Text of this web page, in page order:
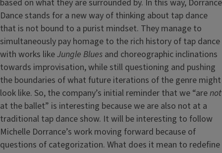
based on what they are surrounded by. In this way, Dorrance
Dance stands for a new way of thinking about tap dance
that is not bound to a purist mindset. They manage to
simultaneously pay homage to the rich history of tap dance
with works likeJungle Blues and choreographic inclinations
towards improvisation, while still questioning and pushing
the boundaries of what future iterations of the genre might
look like. So, the company’s initial reminder that we “arenot
at the ballet” is interesting because we are also not at a
traditional tap dance show. It will be interesting to follow
Michelle Dorrance’s work moving forward because of
questions of categorization. What does it mean to redefine